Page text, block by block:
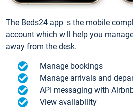
The Beds24 app is the mobile
account which will help you
away from the desk.
Manage bookings
Manage arrivals and
API messaging with
View availability